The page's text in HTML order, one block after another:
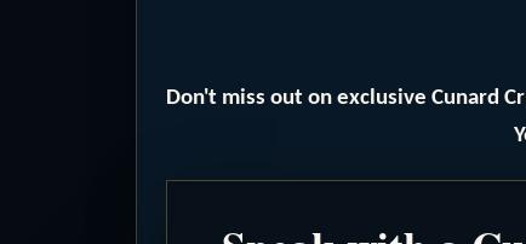
Don't miss out on exclusive Cunard